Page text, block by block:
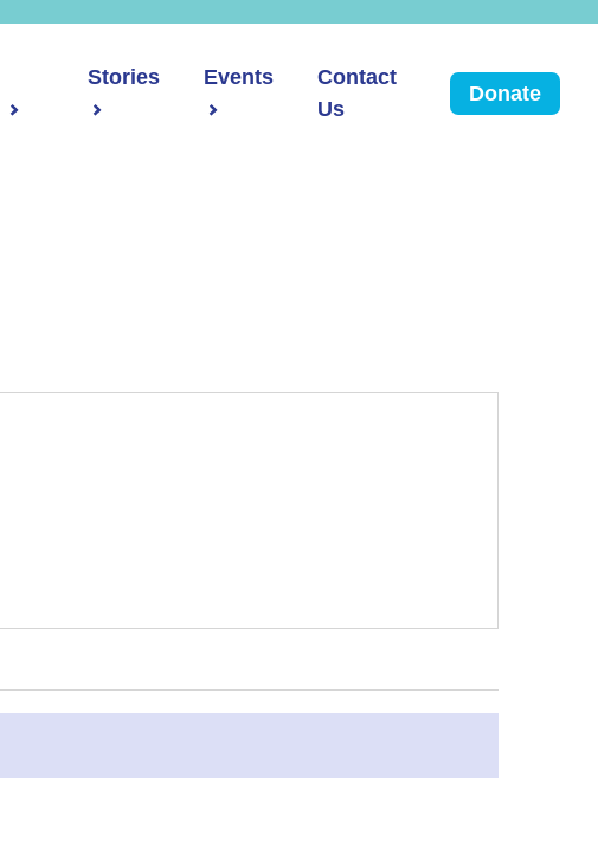
Stories Events
Contact
Us
Donate